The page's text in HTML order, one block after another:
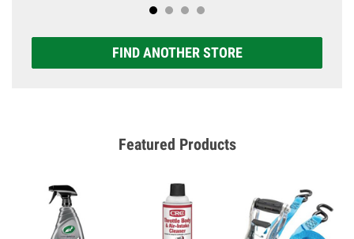
FIND ANOTHER STORE
Featured Products